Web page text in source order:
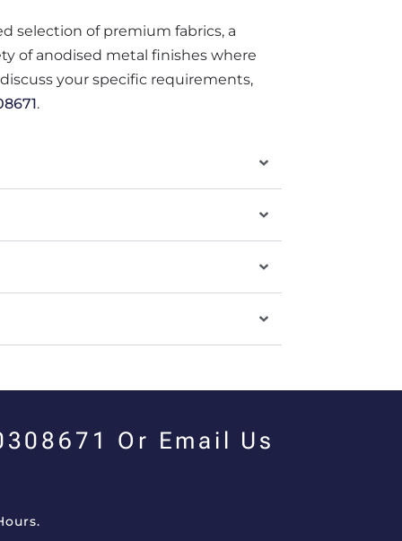
selection of premium fabrics, a
of anodised metal finishes where
your specific requirements,
.
Or Email Us